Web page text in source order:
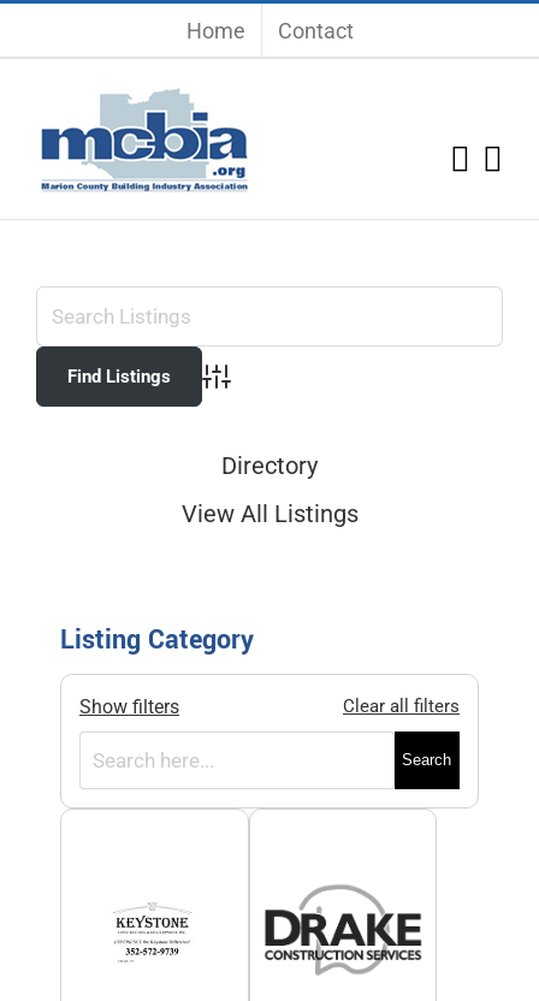
Home Contact
Advanced Search
Directory
View All Listings
Listing Category
Show filters Clear all filters
Search